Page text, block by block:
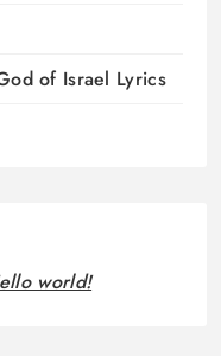
of Israel Lyrics
world!